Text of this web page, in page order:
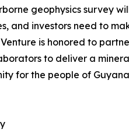
geophysics survey
and investors need to
is honored to
to deliver a
for the people of